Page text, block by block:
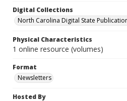
Digital Collections
North Carolina Digital State
Physical Characteristics
1 online resource (volumes)
Format
Newsletters
Hosted By